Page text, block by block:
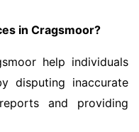
in Cragsmoor?
help individuals
disputing inaccurate
and providing